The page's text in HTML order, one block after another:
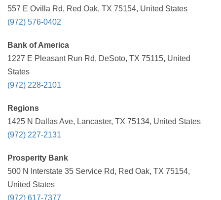
557 E Ovilla Rd, Red Oak, TX 75154, United States
(972) 576-0402
Bank of America
1227 E Pleasant Run Rd, DeSoto, TX 75115, United
States
(972) 228-2101
Regions
1425 N Dallas Ave, Lancaster, TX 75134, United States
(972) 227-2131
Prosperity Bank
500 N Interstate 35 Service Rd, Red Oak, TX 75154,
United States
(972) 617-7377